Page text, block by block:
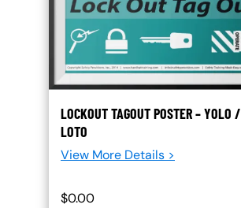
LOCKOUT TAGOUT POSTER – YOLO /
LOTO
View More Details >
$0.00